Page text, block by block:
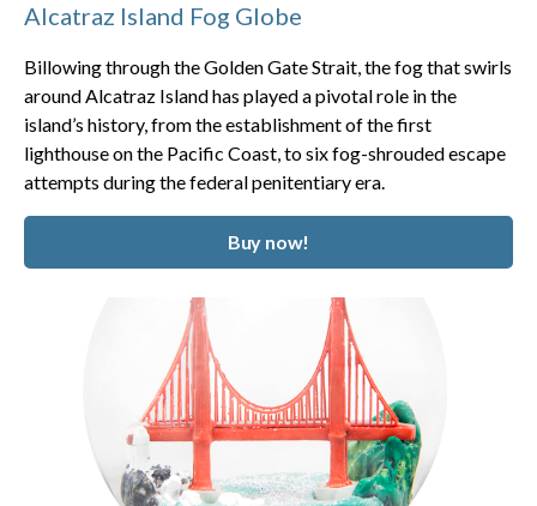
Alcatraz Island Fog Globe
Billowing through the Golden Gate Strait, the fog that swirls
around Alcatraz Island has played a pivotal role in the
island’s history, from the establishment of the first
lighthouse on the Pacific Coast, to six fog-shrouded escape
attempts during the federal penitentiary era.
Buy now!